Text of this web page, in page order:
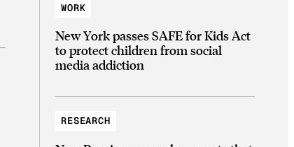
WORK
New York passes SAFE for Kids Act
to protect children from social
media addiction
RESEARCH